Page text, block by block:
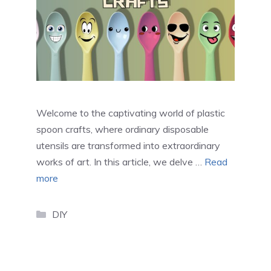
Welcome to the captivating world of plastic
spoon crafts, where ordinary disposable
utensils are transformed into extraordinary
works of art. In this article, we delve … Read
more
Categories
DIY